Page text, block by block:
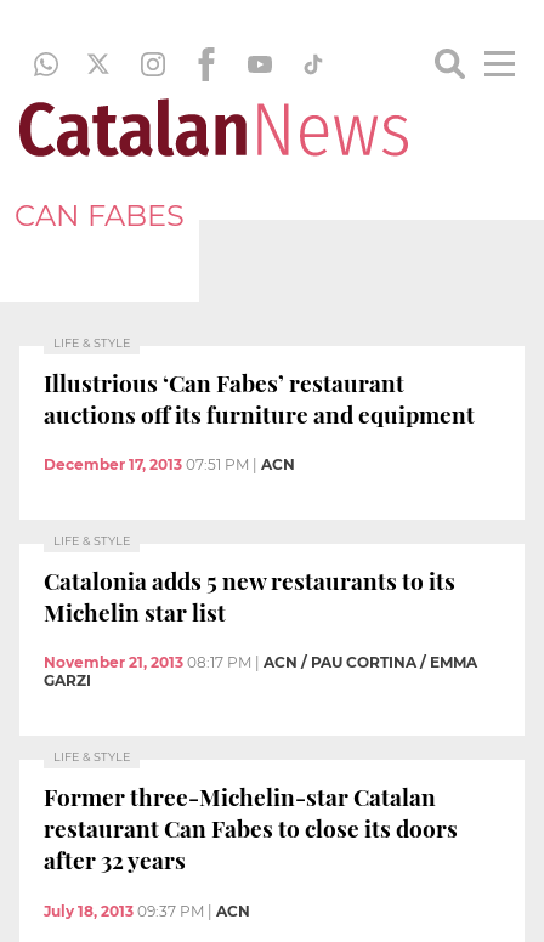
CAN FABES
LIFE & STYLE
Illustrious ‘Can Fabes’ restaurant
auctions off its furniture and equipment
December 17, 2013 07:51 PM ACN
LIFE & STYLE
Catalonia adds 5 new restaurants to its
Michelin star list
November 21, 2013 08:17 PM
ACN / PAU CORTINA / EMMA
GARZI
LIFE & STYLE
Former three-Michelin-star Catalan
restaurant Can Fabes to close its doors
after 32 years
July 18, 2013 09:37 PM | ACN